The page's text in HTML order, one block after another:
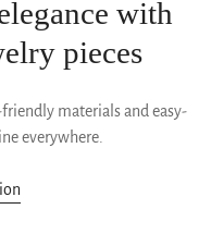
with
pieces
materials and easy-
everywhere.